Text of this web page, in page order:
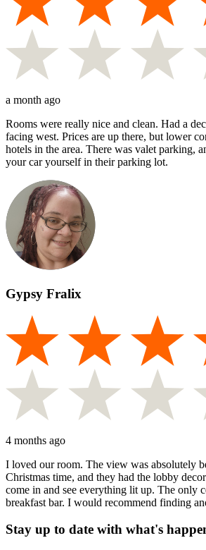
a month ago
Rooms were really nice and clean. Had a
facing west. Prices are up there, but lower
hotels in the area. There was valet parking,
your car yourself in their parking lot.
Gypsy Fralix
4 months ago
I loved our room. The view was absolutely
Christmas time, and they had the lobby
come in and see everything lit up. The only
breakfast bar. I would recommend finding
Stay up to date with what's